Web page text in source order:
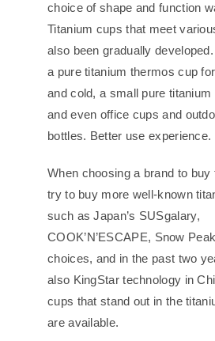
choice of shape and function
Titanium cups that meet
also been gradually
a pure titanium thermos cup
and cold, a small pure titanium
and even office cups and
bottles. Better use experience.
When choosing a brand to buy
try to buy more well-known
such as Japan’s SUSgalary,
COOK’N’ESCAPE, Snow
choices, and in the past two
also KingStar technology in
cups that stand out in the
are available.